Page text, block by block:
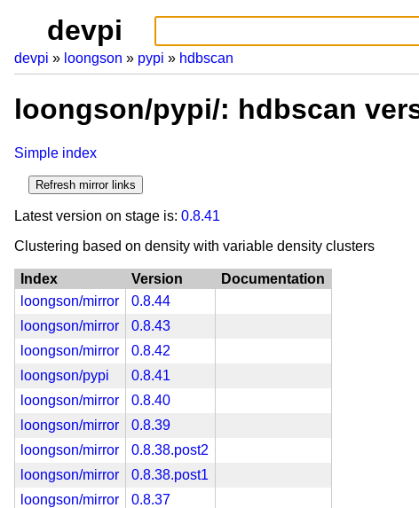
devpi
devpi loongson pypi hdbscan
loongson/pypi/: hdbscan
Simple index
Latest version on stage is: 0.8.41
Clustering based on density with variable density clusters
Index Version
Documentation
loongson/mirror
0.8.44
loongson/mirror
0.8.43
loongson/mirror
0.8.42
loongson/pypi
0.8.41
loongson/mirror
0.8.40
loongson/mirror
0.8.39
loongson/mirror
0.8.38.post2
loongson/mirror
0.8.38.post1
loongson/mirror
0.8.37